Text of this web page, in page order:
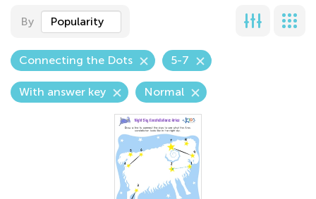
By Popularity
Connecting the Dots 5-7
With answer key Normal